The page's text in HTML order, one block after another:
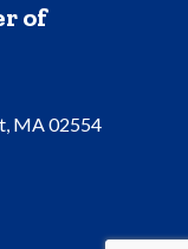
of
MA 02554